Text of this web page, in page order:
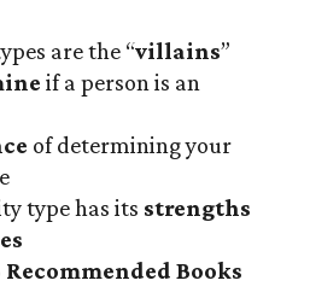
are the “villains”
if a person is an
of determining your
type has its strengths
Recommended Books